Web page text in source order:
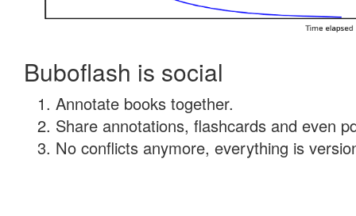
Buboflash is social
Annotate books together.
Share annotations, flashcards and even
No conflicts anymore, everything is